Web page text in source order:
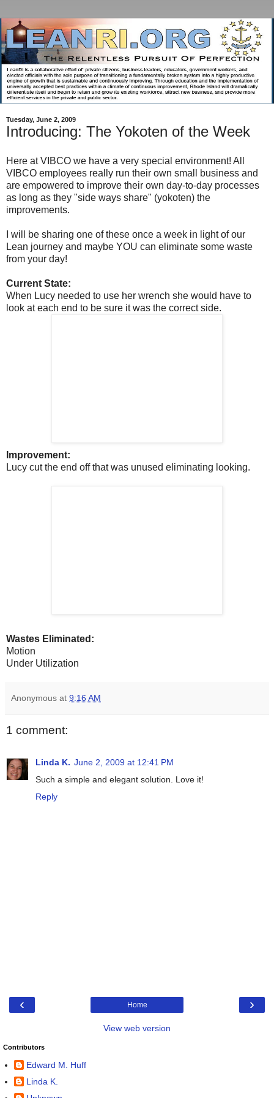
Tuesday, June 2, 2009
Introducing: The Yokoten of the Week
Here at VIBCO we have a very special environment! All
VIBCO employees really run their own small business and
are empowered to improve their own day-to-day processes
as long as they "side ways share" (yokoten) the
improvements.
I will be sharing one of these once a week in light of our
Lean journey and maybe YOU can eliminate some waste
from your day!
Current State:
When Lucy needed to use her wrench she would have to
look at each end to be sure it was the correct side.
Improvement:
Lucy cut the end off that was unused eliminating looking.
Wastes Eliminated:
Motion
Under Utilization
Anonymous at 9:16 AM
1 comment:
Linda K. June 2, 2009 at 12:41 PM
Such a simple and elegant solution. Love it!
Reply
‹ ›
Home
View web version
Contributors
Edward M. Huff
Linda K.